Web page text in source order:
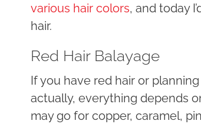
various hair colors, and today
hair.
Red Hair Balayage
If you have red hair or
actually, everything depends
may go for copper, caramel,